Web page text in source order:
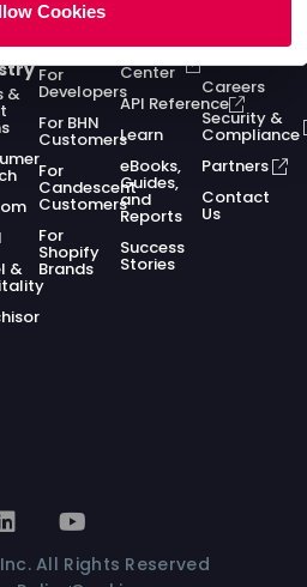
Cookies
&
&
by Role
For
Developers
For BHN
Customers
For
Candescent
Customers
For
Shopify
Brands
Center
API Reference
Learn
eBooks,
Guides,
and
Reports
Success
Stories
Careers
Security &
Compliance
Partners
Contact
Us
All Rights Reserved